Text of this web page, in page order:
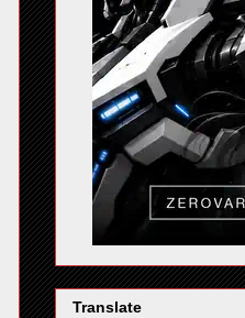
Translate